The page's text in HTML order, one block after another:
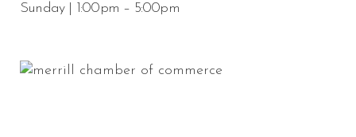
Sunday | 1:00pm – 5:00pm